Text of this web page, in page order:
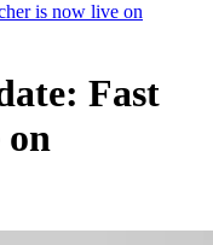
is now live on
Fast